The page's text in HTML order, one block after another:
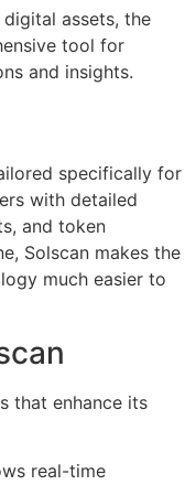
assets, the
tool for
and insights.
specifically for
with detailed
and token
Solscan makes the
much easier to
that enhance its
real-time